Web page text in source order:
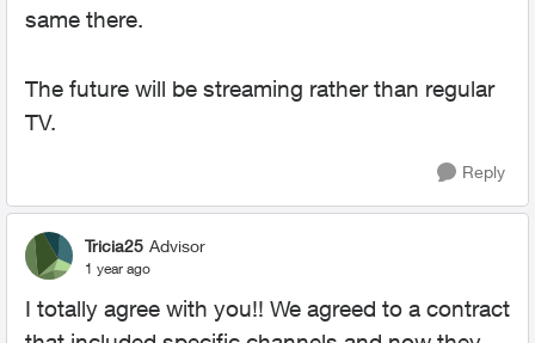
same there.
The future will be streaming rather than regular
TV.
Reply
Tricia25 Advisor
1 year ago
I totally agree with you!! We agreed to a contract